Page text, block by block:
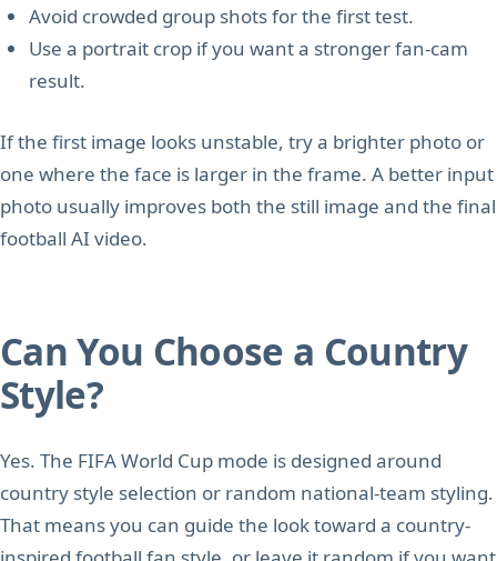
Avoid crowded group shots for the first test.
Use a portrait crop if you want a stronger fan-cam
result.
If the first image looks unstable, try a brighter photo or
one where the face is larger in the frame. A better input
photo usually improves both the still image and the final
football AI video.
Can You Choose a Country
Style?
Yes. The FIFA World Cup mode is designed around
country style selection or random national-team styling.
That means you can guide the look toward a country-